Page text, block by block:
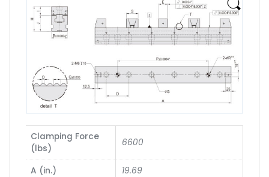
Clamping Force
(lbs)
6600
A (in.)
19.69